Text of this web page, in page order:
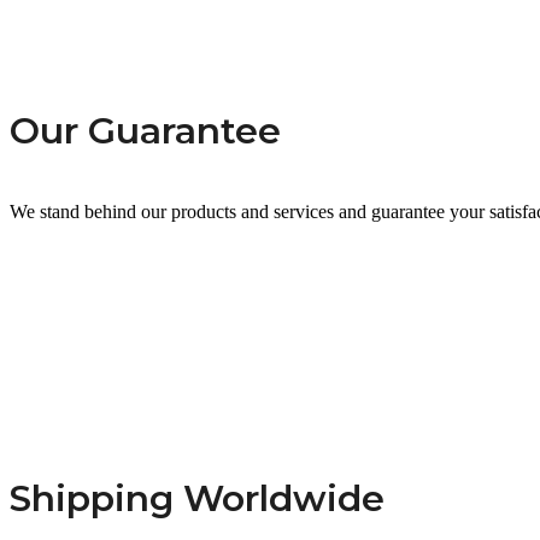
Our Guarantee
We stand behind our products and services and guarantee your
Shipping Worldwide